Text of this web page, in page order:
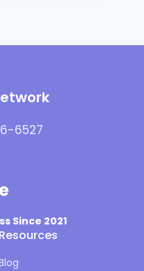
6527
Since 2021
Resources